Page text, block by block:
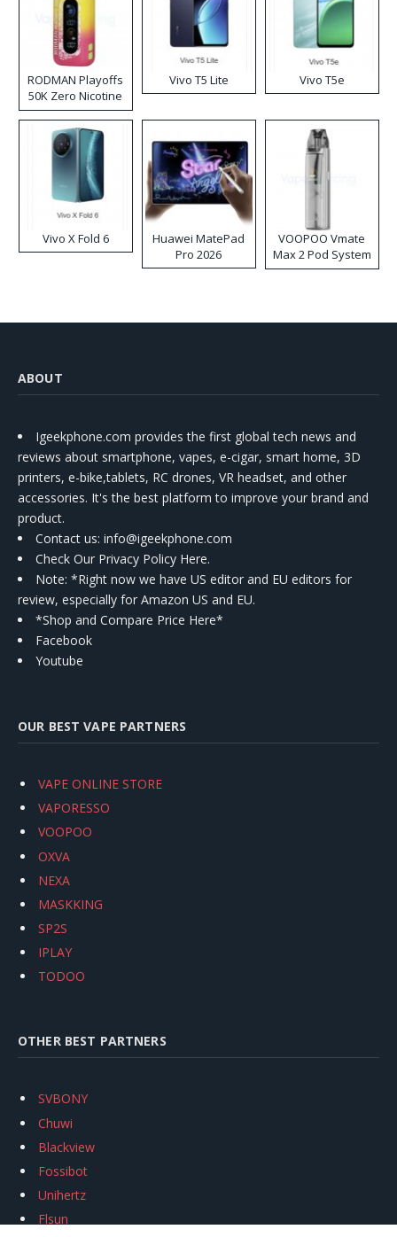
RODMAN Playoffs
50K Zero Nicotine
Disposable Vape
Vivo T5 Lite Vivo T5e
Vivo X Fold 6
Huawei MatePad
Pro 2026
VOOPOO Vmate
Max 2 Pod System
Kit
ABOUT
Igeekphone.com provides the first global tech news and
reviews about smartphone, vapes, e-cigar, smart home, 3D
printers, e-bike,tablets, RC drones, VR headset, and other
accessories. It's the best platform to improve your brand and
product.
Contact us: info@igeekphone.com
Check Our Privacy Policy Here.
Note: *Right now we have US editor and EU editors for
review, especially for Amazon US and EU.
*Shop and Compare Price Here*
Facebook
Youtube
OUR BEST VAPE PARTNERS
VAPE ONLINE STORE
VAPORESSO
VOOPOO
OXVA
NEXA
MASKKING
SP2S
IPLAY
TODOO
OTHER BEST PARTNERS
SVBONY
Chuwi
Blackview
Fossibot
Unihertz
Flsun